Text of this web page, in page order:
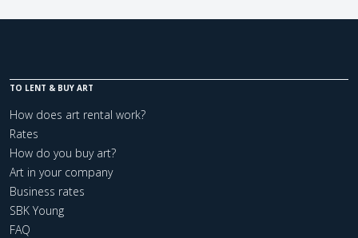
TO LENT & BUY ART
How does art rental work?
Rates
How do you buy art?
Art in your company
Business rates
SBK Young
FAQ